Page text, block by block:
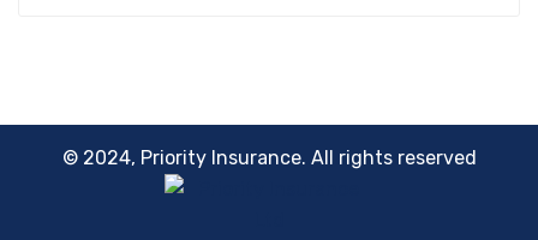
© 2024, Priority Insurance. All rights reserved